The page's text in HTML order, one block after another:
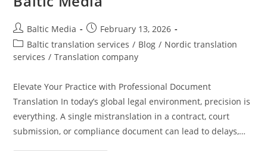
Post
author:
Baltic Media
Post
published:
February 13, 2026
Post
category:
Baltic translation services / Blog / Nordic translation
services / Translation company
Elevate Your Practice with Professional Document
Translation In today’s global legal environment, precision is
everything. A single mistranslation in a contract, court
submission, or compliance document can lead to delays,…